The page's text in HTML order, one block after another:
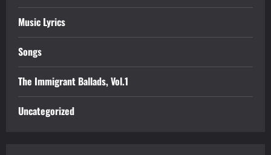
Music Lyrics
Songs
The Immigrant Ballads, Vol.1
Uncategorized